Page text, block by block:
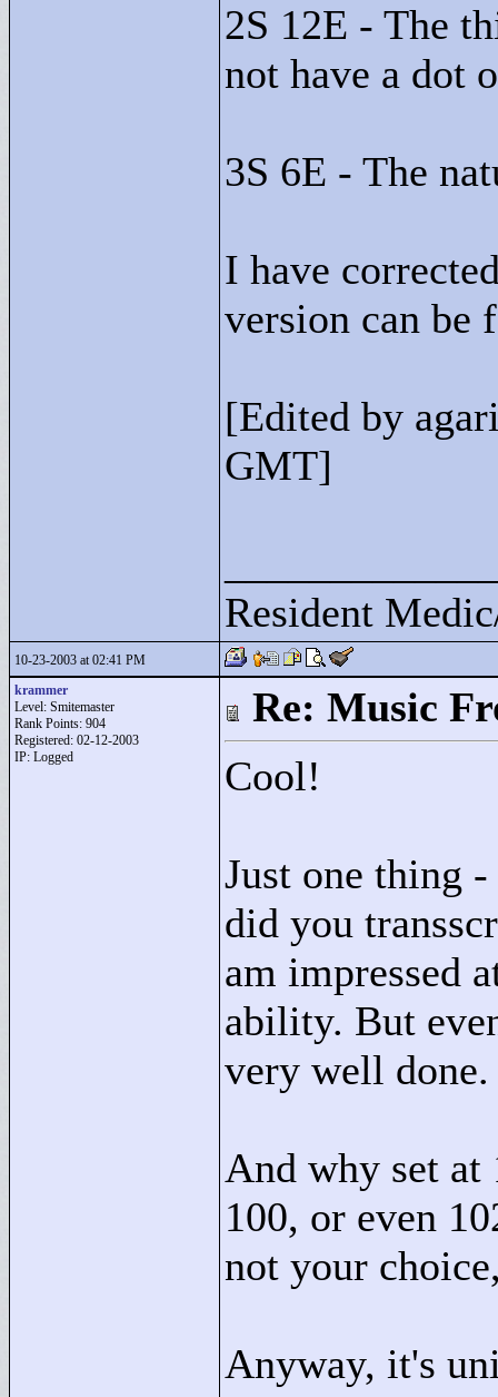
2S 12E - The
not have a dot
3S 6E - The
I have
version can be
[Edited by
GMT]
Resident
10-23-2003 at 02:41 PM
krammer
Level: Smitemaster
Rank Points: 904
Registered: 02-12-2003
IP: Logged
Re: Music
Cool!
Just one thing
did you
am impressed
ability. But
very well done.
And why set at
100, or even
not your
Anyway, it's